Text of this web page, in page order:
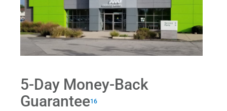
5-Day Money-Back
Guarantee16